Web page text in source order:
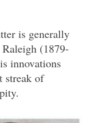
is generally
(1879-
innovations
streak of